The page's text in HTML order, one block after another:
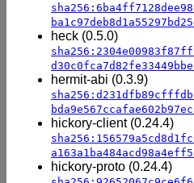
heck (0.5.0)
hermit-abi (0.3.9)
hickory-client (0.24.4)
hickory-proto (0.24.4)